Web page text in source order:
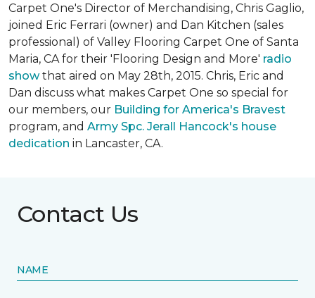
Carpet One's Director of Merchandising, Chris Gaglio,
joined Eric Ferrari (owner) and Dan Kitchen (sales
professional) of Valley Flooring Carpet One of Santa
Maria, CA for their 'Flooring Design and More' radio
showthat aired on May 28th, 2015. Chris, Eric and
Dan discuss what makes Carpet One so special for
our members, our Building for America's Bravest
program, and Army Spc. Jerall Hancock's house
dedication in Lancaster, CA.
Contact Us
NAME